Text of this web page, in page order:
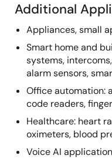
Additional
Appliances, small
Smart home and
systems,
alarm sensors,
Office automation:
code readers,
Healthcare: heart
oximeters, blood
Voice AI